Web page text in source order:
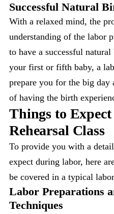
Successful Natural
With a relaxed mind, the
understanding of the labor
to have a successful
your first or fifth baby, a
prepare you for the big day
of having the birth
Things to
Rehearsal Class
To provide you with a
expect during labor, here
be covered in a typical
Labor Preparations
Techniques